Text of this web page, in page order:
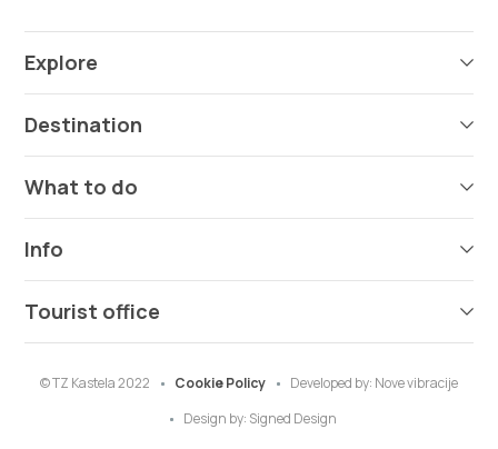
Explore
Destination
What to do
Info
Tourist office
© TZ Kastela 2022 Cookie Policy Developed by: Nove vibracije
Design by: Signed Design